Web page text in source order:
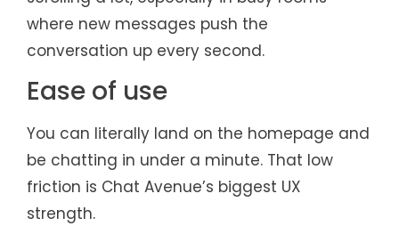
where new messages push the
conversation up every second.
Ease of use
You can literally land on the homepage and
be chatting in under a minute. That low
friction is Chat Avenue’s biggest UX
strength.